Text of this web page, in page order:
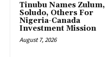
Tinubu Names Zulum,
Soludo, Others For
Nigeria-Canada
Investment Mission
August 7, 2026